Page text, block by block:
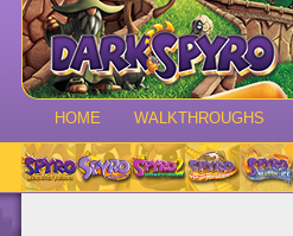
HOME WALKTHROUGHS